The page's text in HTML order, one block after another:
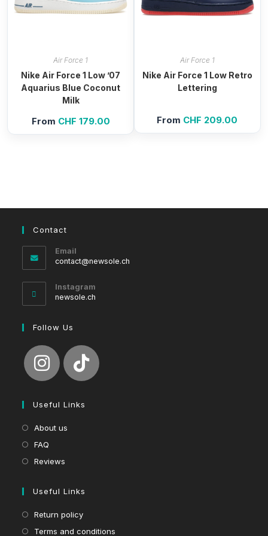
Air Force 1
Nike Air Force 1 Low ’07
Aquarius Blue Coconut
Milk
From CHF 179.00
Air Force 1
Nike Air Force 1 Low Retro
Lettering
From CHF 209.00
Contact
Email
contact@newsole.ch
Instagram
newsole.ch
Follow Us
Useful Links
About us
FAQ
Reviews
Useful Links
Return policy
Terms and conditions